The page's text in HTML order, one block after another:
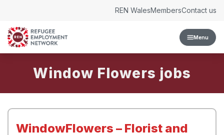
Menu
REN WalesMembersContact us
Window Flowers
WindowFlowers – Florist and